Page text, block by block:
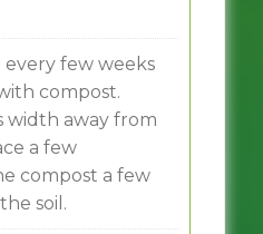
few weeks
compost.
width away from
a few
compost a few
soil.